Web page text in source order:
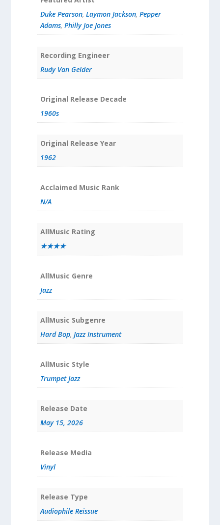
Duke Pearson, Laymon Jackson, Pepper
Adams, Philly Joe Jones
Recording Engineer
Rudy Van Gelder
Original Release Decade
1960s
Original Release Year
1962
Acclaimed Music Rank
N/A
AllMusic Rating
★★★★
AllMusic Genre
Jazz
AllMusic Subgenre
Hard Bop, Jazz Instrument
AllMusic Style
Trumpet Jazz
Release Date
May 15, 2026
Release Media
Vinyl
Release Type
Audiophile Reissue